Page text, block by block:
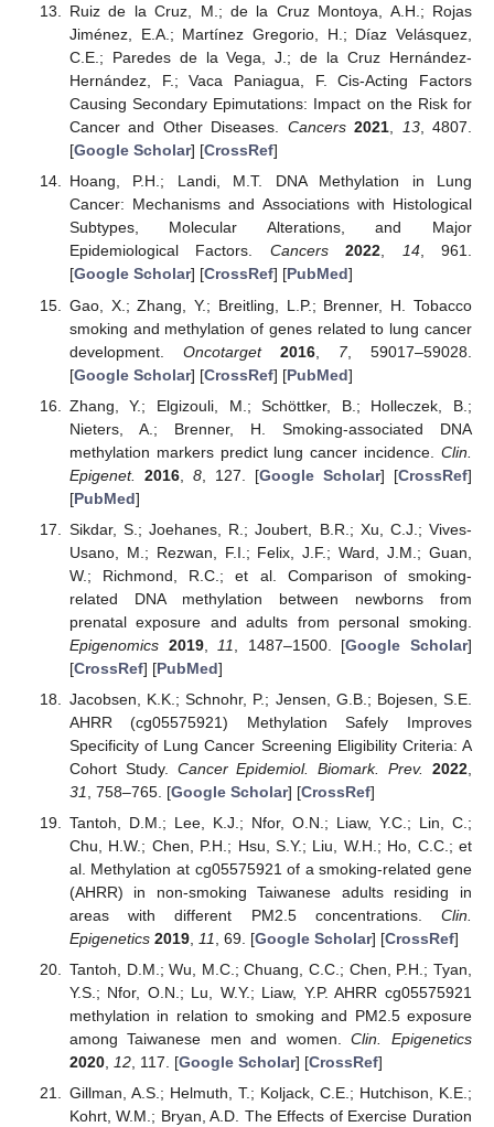
Ruiz de la Cruz, M.; de la Cruz Montoya, A.H.; Rojas
Jiménez, E.A.; Martínez Gregorio, H.; Díaz Velásquez,
C.E.; Paredes de la Vega, J.; de la Cruz Hernández-
Hernández, F.; Vaca Paniagua, F. Cis-Acting Factors
Causing Secondary Epimutations: Impact on the Risk for
Cancer and Other Diseases. Cancers 2021, 13, 4807.
[Google Scholar] [CrossRef]
Hoang, P.H.; Landi, M.T. DNA Methylation in Lung
Cancer: Mechanisms and Associations with Histological
Subtypes, Molecular Alterations, and Major
Epidemiological Factors. Cancers 2022, 14, 961.
[Google Scholar] [CrossRef] [PubMed]
Gao, X.; Zhang, Y.; Breitling, L.P.; Brenner, H. Tobacco
smoking and methylation of genes related to lung cancer
development. Oncotarget 2016, 7, 59017–59028.
[Google Scholar] [CrossRef] [PubMed]
Zhang, Y.; Elgizouli, M.; Schöttker, B.; Holleczek, B.;
Nieters, A.; Brenner, H. Smoking-associated DNA
methylation markers predict lung cancer incidence. Clin.
Epigenet.
2016, 8, 127. [Google Scholar] [CrossRef]
[PubMed]
Sikdar, S.; Joehanes, R.; Joubert, B.R.; Xu, C.J.; Vives-
Usano, M.; Rezwan, F.I.; Felix, J.F.; Ward, J.M.; Guan,
W.; Richmond, R.C.; et al. Comparison of smoking-
related DNA methylation between newborns from
prenatal exposure and adults from personal smoking.
Epigenomics 2019, 11 , 1487–1500. [Google Scholar]
[CrossRef] [PubMed]
Jacobsen, K.K.; Schnohr, P.; Jensen, G.B.; Bojesen, S.E.
AHRR (cg05575921) Methylation Safely Improves
Specificity of Lung Cancer Screening Eligibility Criteria: A
Cohort Study. Cancer Epidemiol. Biomark. Prev. 2022
31
, 758–765. [Google Scholar] [CrossRef]
Tantoh, D.M.; Lee, K.J.; Nfor, O.N.; Liaw, Y.C.; Lin, C.;
Chu, H.W.; Chen, P.H.; Hsu, S.Y.; Liu, W.H.; Ho, C.C.; et
al. Methylation at cg05575921 of a smoking-related gene
(AHRR) in non-smoking Taiwanese adults residing in
areas with different PM2.5 concentrations. Clin.
Epigenetics 2019, 11 , 69. [Google Scholar] [CrossRef]
Tantoh, D.M.; Wu, M.C.; Chuang, C.C.; Chen, P.H.; Tyan,
Y.S.; Nfor, O.N.; Lu, W.Y.; Liaw, Y.P. AHRR cg05575921
methylation in relation to smoking and PM2.5 exposure
among Taiwanese men and women.Clin. Epigenetics
2020, 12, 117. [Google Scholar] [CrossRef]
Gillman, A.S.; Helmuth, T.; Koljack, C.E.; Hutchison, K.E.;
Kohrt, W.M.; Bryan, A.D. The Effects of Exercise Duration